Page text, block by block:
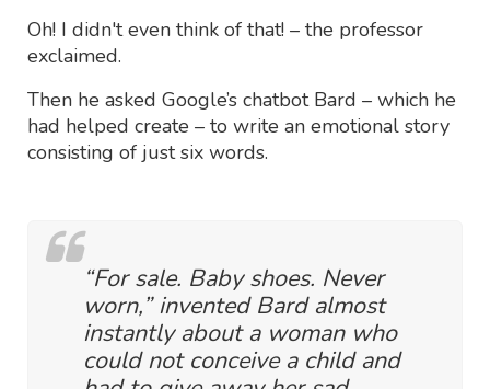
Oh! I didn't even think of that! – the professor
exclaimed.
Then he asked Google’s chatbot Bard – which he
had helped create – to write an emotional story
consisting of just six words.
“For sale. Baby shoes. Never
worn,” invented Bard almost
instantly about a woman who
could not conceive a child and